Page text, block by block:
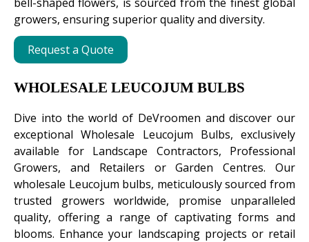
growers, ensuring superior quality and diversity.
Request a Quote
WHOLESALE LEUCOJUM BULBS
Dive into the world of DeVroomen and discover our
exceptional Wholesale Leucojum Bulbs, exclusively
available for Landscape Contractors, Professional
Growers, and Retailers or Garden Centres. Our
wholesale Leucojum bulbs, meticulously sourced from
trusted growers worldwide, promise unparalleled
quality, offering a range of captivating forms and
blooms. Enhance your landscaping projects or retail